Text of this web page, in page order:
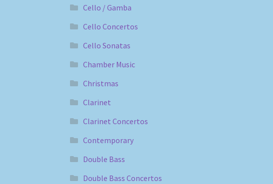
Cello / Gamba
Cello Concertos
Cello Sonatas
Chamber Music
Christmas
Clarinet
Clarinet Concertos
Contemporary
Double Bass
Double Bass Concertos